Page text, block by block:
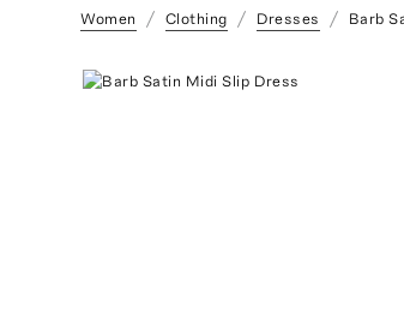
Women Clothing Dresses Barb